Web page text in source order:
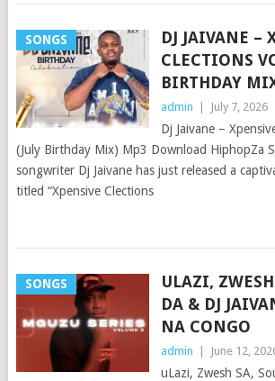
SONGS
DJ JAIVANE –
CLECTIONS
BIRTHDAY
admin July 7, 2026
Dj Jaivane –
(July Birthday Mix) Mp3 Download HiphopZa
songwriter Dj Jaivane has just released a
titled “Xpensive Clections
SONGS
ULAZI,
DA & DJ
NA CONGO
admin June 12,
uLazi, Zwesh SA,